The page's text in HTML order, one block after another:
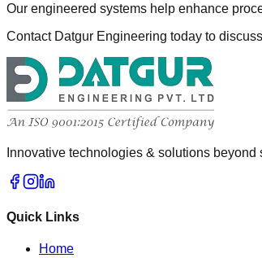
Our engineered systems help enhance
Contact Datgur Engineering today to
Innovative technologies & solutions
Quick Links
Home